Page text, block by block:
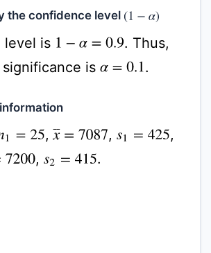
the confidence level (1 −α)
level is 1−α =0.9
. Thus,
is α=0.1 .
1 =25 ,x¯=7087 ,s1 =425 ,
7200 , s2 =415 .